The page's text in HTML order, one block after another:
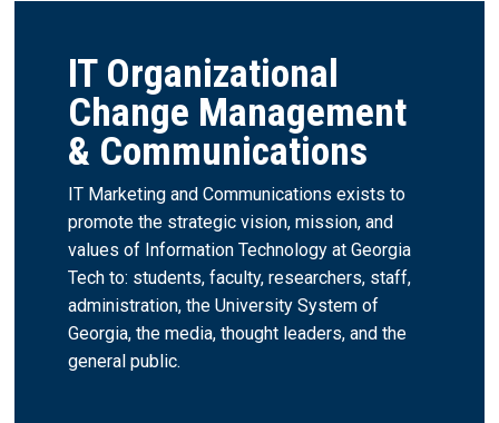
IT Organizational
Change Management
& Communications
IT Marketing and Communications exists to
promote the strategic vision, mission, and
values of Information Technology at Georgia
Tech to: students, faculty, researchers, staff,
administration, the University System of
Georgia, the media, thought leaders, and the
general public.